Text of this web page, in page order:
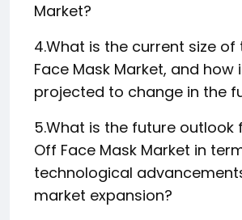
Market?
4.What is the current size of
Face Mask Market, and how
projected to change in the
5.What is the future outlook
Off Face Mask Market in
technological
market expansion?